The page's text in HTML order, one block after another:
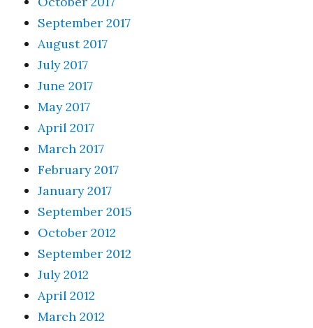
September 2017
August 2017
July 2017
June 2017
May 2017
April 2017
March 2017
February 2017
January 2017
September 2015
October 2012
September 2012
July 2012
April 2012
March 2012